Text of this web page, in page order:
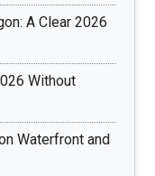
A Clear 2026
Without
Waterfront and